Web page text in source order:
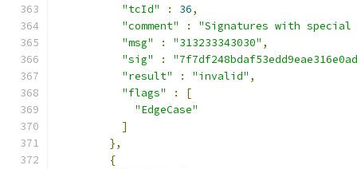
"tcId"
: 36,
"comment"
:
"Signatures with
"msg"
: "313233343030" ,
"sig"
:
"result"
: "invalid" ,
"flags"
:
[
"EdgeCase"
]
},
{